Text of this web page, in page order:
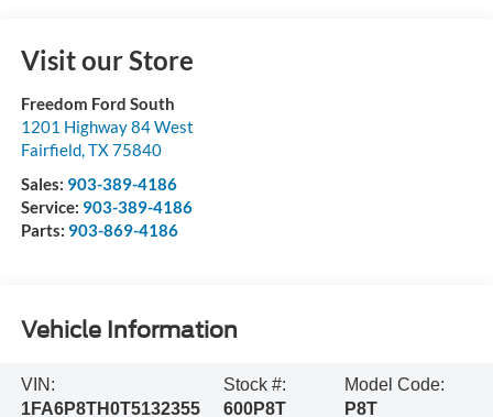
Visit our Store
Freedom Ford South
1201 Highway 84 West
Fairfield, TX75840
Sales: 903-389-4186
Service: 903-389-4186
Parts: 903-869-4186
Vehicle Information
VIN:
1FA6P8TH0T5132355
Stock #:
600P8T
Model Code:
P8T